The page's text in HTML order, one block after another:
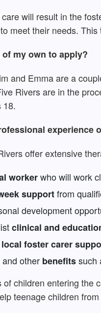
will result in the
meet their needs.
my own to apply?
and Emma are a
Rivers are in the
18.
experience
offer extensive
workerwho will work
supportfrom
development
clinical and
local foster carer
other benefitssuch
children entering the
teenage children